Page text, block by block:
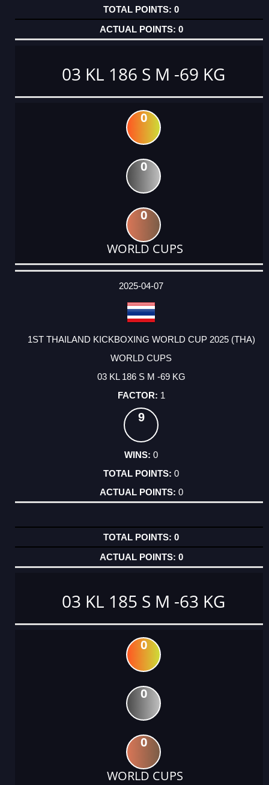
0
0
03 KL 186 S M -69 KG
0
0
0
WORLD CUPS
DATE
EVENT
TYPE
CATEGORY
EVENT
RANK
WINS
POINTS
ACTUAL
2025-04-07
1ST THAILAND KICKBOXING WORLD CUP 2025 (THA)
WORLD CUPS
03 KL 186 S M -69 KG
1
9
0
0
0
0
0
03 KL 185 S M -63 KG
0
0
0
WORLD CUPS